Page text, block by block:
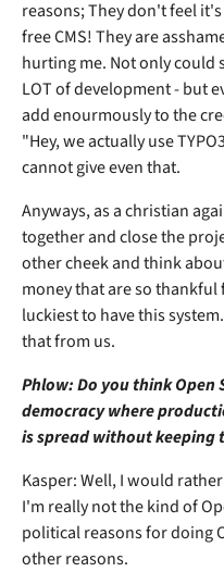
reasons; They don't feel
free CMS! They are
hurting me. Not only could
LOT of development - but
add enourmously to the
"Hey, we actually use
cannot give even that.
Anyways, as a christian
together and close the
other cheek and think
money that are so thankful
luckiest to have this
that from us.
Phlow: Do you think Open
democracy where
is spread without keeping
Kasper: Well, I would
I'm really not the kind of
political reasons for doing
other reasons.